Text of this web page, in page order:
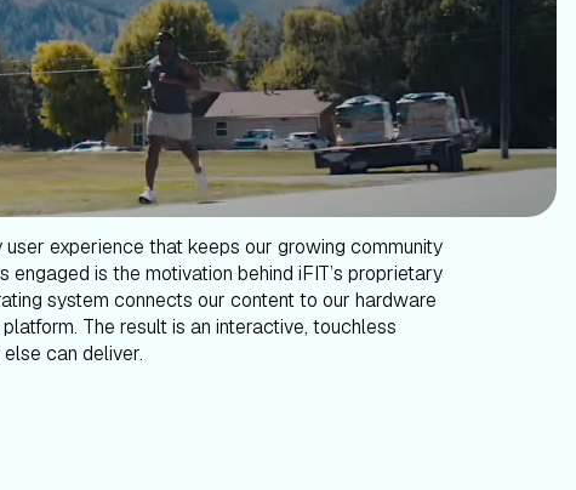
experience that keeps our growing community
engaged is the motivation behind iFIT’s proprietary
system connects our content to our hardware
The result is an interactive, touchless
can deliver.